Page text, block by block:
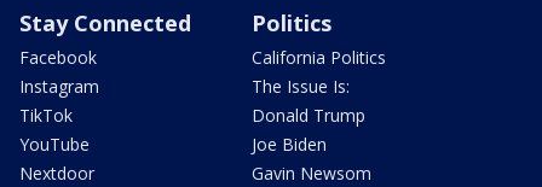
Stay Connected
Facebook
Instagram
TikTok
YouTube
Nextdoor
Politics
California Politics
The Issue Is:
Donald Trump
Joe Biden
Gavin Newsom